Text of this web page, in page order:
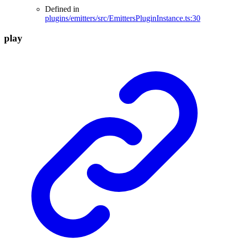
Defined in
plugins/emitters/src/EmittersPluginInstance.ts:30
play